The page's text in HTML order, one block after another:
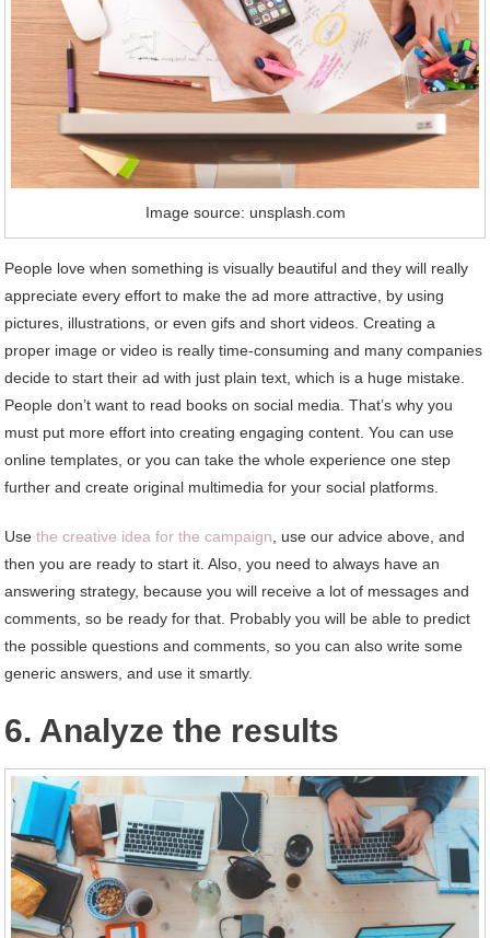
Image source: unsplash.com
People love when something is visually beautiful and they will really
appreciate every effort to make the ad more attractive, by using
pictures, illustrations, or even gifs and short videos. Creating a
proper image or video is really time-consuming and many companies
decide to start their ad with just plain text, which is a huge mistake.
People don’t want to read books on social media. That’s why you
must put more effort into creating engaging content. You can use
online templates, or you can take the whole experience one step
further and create original multimedia for your social platforms.
Use the creative idea for the campaign, use our advice above, and
then you are ready to start it. Also, you need to always have an
answering strategy, because you will receive a lot of messages and
comments, so be ready for that. Probably you will be able to predict
the possible questions and comments, so you can also write some
generic answers, and use it smartly.
6. Analyze the results